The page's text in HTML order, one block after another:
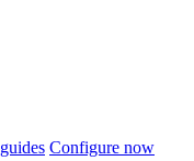
Configure now